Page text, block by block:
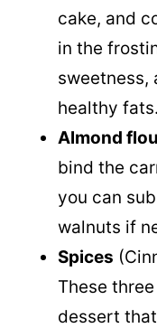
cake, and
in the
sweetness,
healthy fats.
Almond
bind the
you can
walnuts if
Spices
These
dessert